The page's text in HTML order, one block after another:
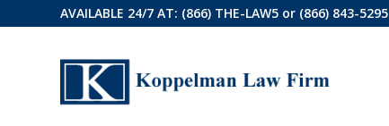
AVAILABLE 24/7 AT: (866) THE-LAW5 or (866) 843-5295